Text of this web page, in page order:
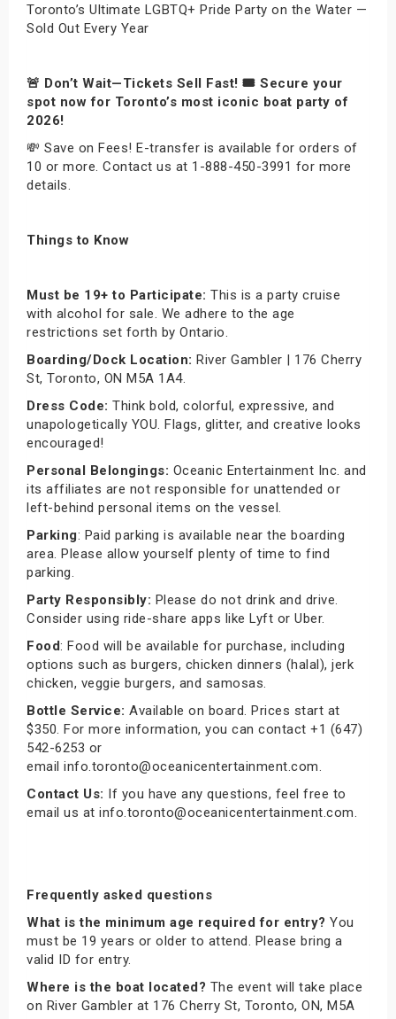
Toronto’s Ultimate LGBTQ+ Pride Party on the Water —
Sold Out Every Year
🚨 Don’t Wait—Tickets Sell Fast! 🎟️ Secure your
spot now for Toronto’s most iconic boat party of
2026!
💸 Save on Fees! E-transfer is available for orders of
10 or more. Contact us at 1-888-450-3991 for more
details.
Things to Know
Must be 19+ to Participate: This is a party cruise
with alcohol for sale. We adhere to the age
restrictions set forth by Ontario.
Boarding/Dock Location: River Gambler | 176 Cherry
St, Toronto, ON M5A 1A4.
Dress Code: Think bold, colorful, expressive, and
unapologetically YOU. Flags, glitter, and creative looks
encouraged!
Personal Belongings: Oceanic Entertainment Inc. and
its affiliates are not responsible for unattended or
left-behind personal items on the vessel.
Parking: Paid parking is available near the boarding
area. Please allow yourself plenty of time to find
parking.
Party Responsibly: Please do not drink and drive.
Consider using ride-share apps like Lyft or Uber.
Food: Food will be available for purchase, including
options such as burgers, chicken dinners (halal), jerk
chicken, veggie burgers, and samosas.
Bottle Service: Available on board. Prices start at
$350. For more information, you can contact +1 (647)
542-6253 or
email info.toronto@oceanicentertainment.com.
Contact Us: If you have any questions, feel free to
email us at info.toronto@oceanicentertainment.com.
Frequently asked questions
What is the minimum age required for entry? You
must be 19 years or older to attend. Please bring a
valid ID for entry.
Where is the boat located? The event will take place
on River Gambler at 176 Cherry St, Toronto, ON, M5A